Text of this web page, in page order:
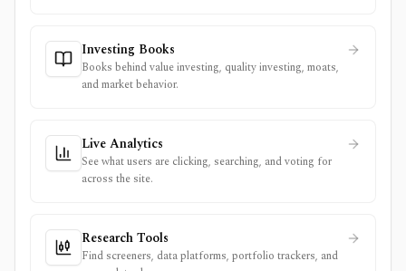
Investing Books
Books behind value investing, quality investing, moats,
and market behavior.
Live Analytics
See what users are clicking, searching, and voting for
across the site.
Research Tools
Find screeners, data platforms, portfolio trackers, and